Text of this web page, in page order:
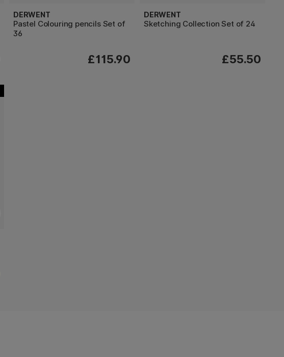
DERWENT
Pastel Colouring pencils Set of
36
£115.90
DERWENT
Sketching Collection Set of 24
£55.50